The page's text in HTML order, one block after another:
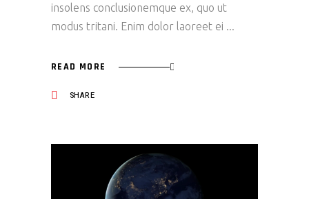
insolens conclusionemque ex, quo ut
modus tritani. Enim dolor laoreet ei
READ MORE
SHARE